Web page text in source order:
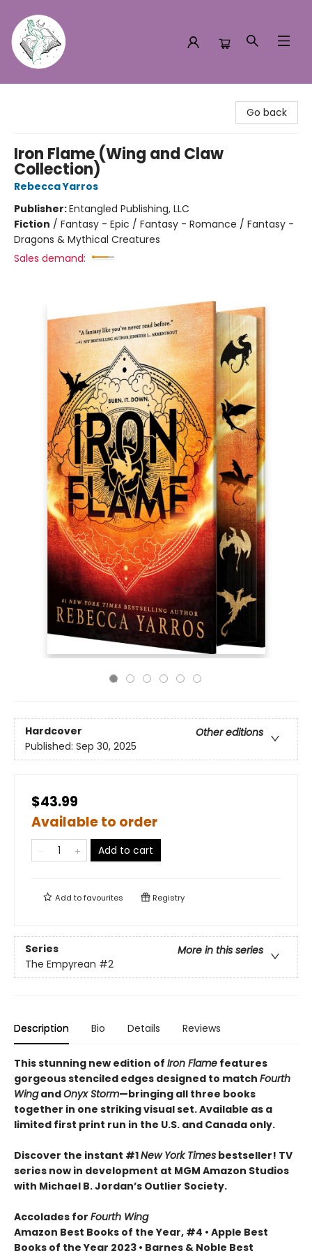
Go back
Iron Flame (Wing and Claw
Collection)
Rebecca Yarros
Publisher:Entangled Publishing, LLC
Fiction / Fantasy - Epic / Fantasy - Romance / Fantasy -
Dragons & Mythical Creatures
Sales demand:
Hardcover
Other editions
Published: Sep 30, 2025
$43.99
Available to order
Add to cart
Add tofavourites Registry
Series
More in this series
The Empyrean #2
Description Bio Details Reviews
This stunning new edition of Iron Flame features
gorgeous stenciled edges designed to match Fourth
WingandOnyx Storm—bringing all three books
together in one striking visual set. Available as a
limited first print run in the U.S. and Canada only.
Discover the instant #1New York Times bestseller! TV
series now in development at MGM Amazon Studios
with Michael B. Jordan’s Outlier Society.
Accolades for Fourth Wing
Amazon Best Books of the Year, #4 • Apple Best
Books of the Year 2023 • Barnes & Noble Best